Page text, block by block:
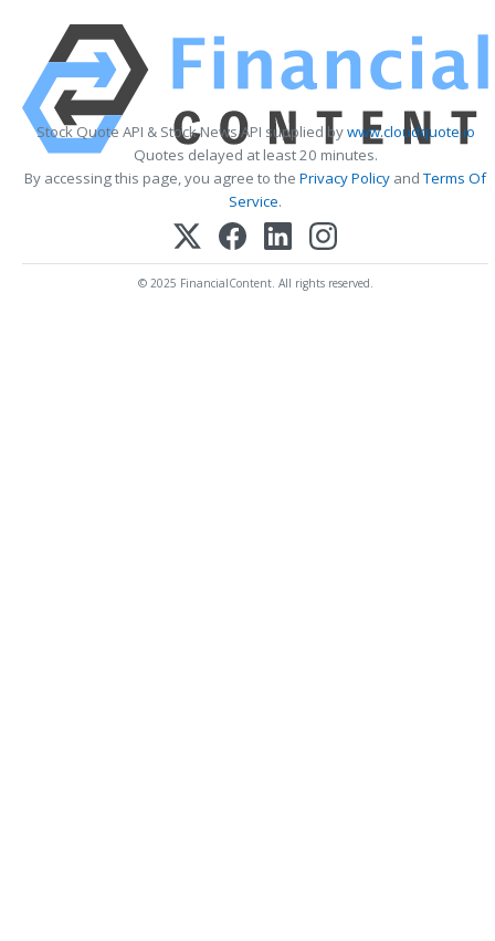
Stock Quote API & Stock News API supplied bywww.cloudquote.io
Quotes delayed at least 20 minutes.
By accessing this page, you agree to the Privacy Policy andTerms Of
Service.
© 2025 FinancialContent. All rights reserved.